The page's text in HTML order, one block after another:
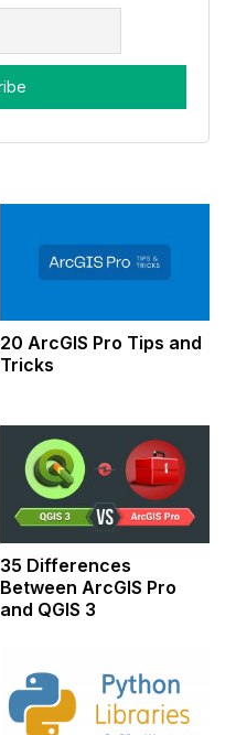
20 ArcGIS Pro Tips and
Tricks
35 Differences
Between ArcGIS Pro
and QGIS 3